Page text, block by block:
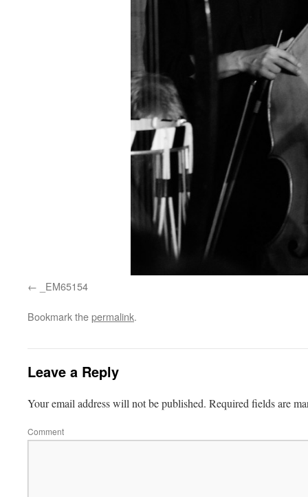
_EM65154
Bookmark thepermalink.
Leave a Reply
Your email address will not be published. Required fields are
Comment